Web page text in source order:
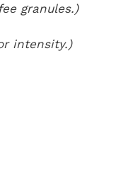
granules.)
intensity.)